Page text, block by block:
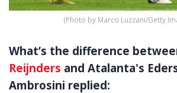
(Photo by Marco Luzzani/Getty
What’s the difference
Reijnders and Atalanta's
Ambrosini replied: